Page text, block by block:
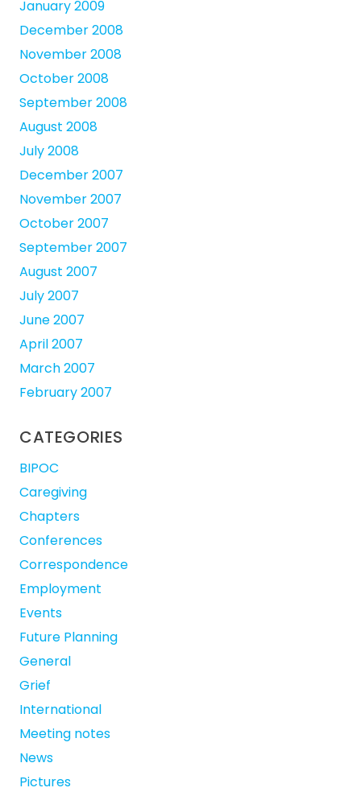
January 2009
December 2008
November 2008
October 2008
September 2008
August 2008
July 2008
December 2007
November 2007
October 2007
September 2007
August 2007
July 2007
June 2007
April 2007
March 2007
February 2007
CATEGORIES
BIPOC
Caregiving
Chapters
Conferences
Correspondence
Employment
Events
Future Planning
General
Grief
International
Meeting notes
News
Pictures